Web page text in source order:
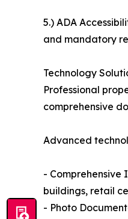
5.) ADA
and mandatory
Technology
Professional
comprehensive
Advanced
- Comprehensive
buildings, retail
- Photo